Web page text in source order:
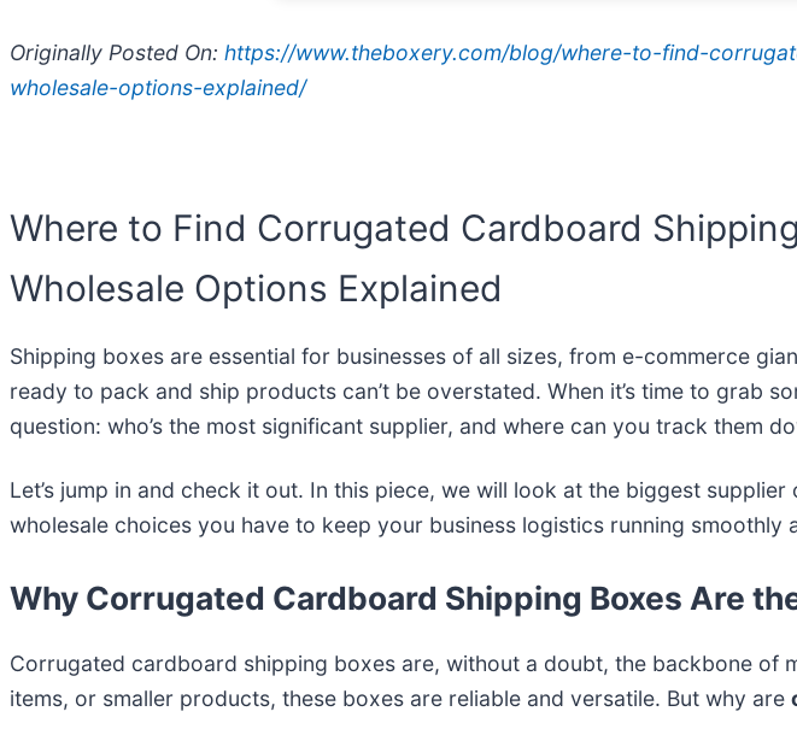
Originally Posted On: https://www.theboxery.com/blog/where-to-find-
wholesale-options-explained/
Where to Find Corrugated Cardboard
Wholesale Options Explained
Shipping boxes are essential for businesses of all sizes, from e-commerce
ready to pack and ship products can’t be overstated. When it’s time to grab
question: who’s the most significant supplier, and where can you track them
Let’s jump in and check it out. In this piece, we will look at the biggest
wholesale choices you have to keep your business logistics running smoothly
Why Corrugated Cardboard Shipping Boxes Are
Corrugated cardboard shipping boxes are, without a doubt, the backbone of
items, or smaller products, these boxes are reliable and versatile. But why are